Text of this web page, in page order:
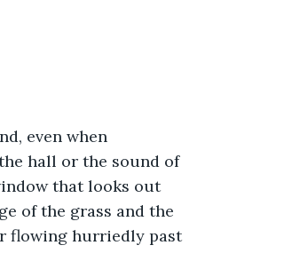
even when
hall or the sound of
that looks out
of the grass and the
flowing hurriedly past